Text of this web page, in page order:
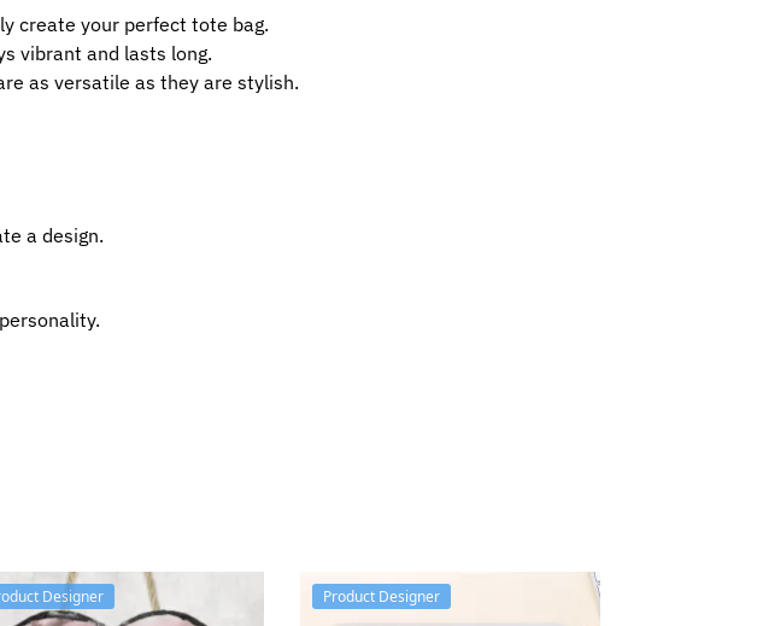
create your perfect tote bag.
vibrant and lasts long.
as versatile as they are stylish.
a design.
Designer Product Designer